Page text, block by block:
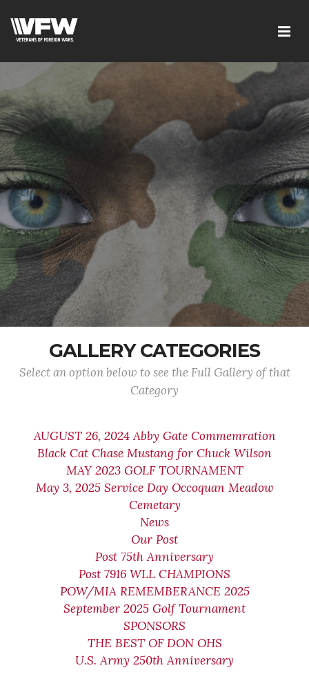
GALLERY CATEGORIES
Select an option below to see the Full Gallery of that
Category
AUGUST 26, 2024 Abby Gate Commemration
Black Cat Chase Mustang for Chuck Wilson
MAY 2023 GOLF TOURNAMENT
May 3, 2025 Service Day Occoquan Meadow
Cemetary
News
Our Post
Post 75th Anniversary
Post 7916 WLL CHAMPIONS
POW/MIA REMEMBERANCE 2025
September 2025 Golf Tournament
SPONSORS
THE BEST OF DON OHS
U.S. Army 250th Anniversary